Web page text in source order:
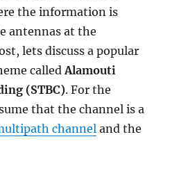
the information is
antennas at the
lets discuss a popular
calledAlamouti
(STBC). For the
that the channel is a
channel and the
STBC”